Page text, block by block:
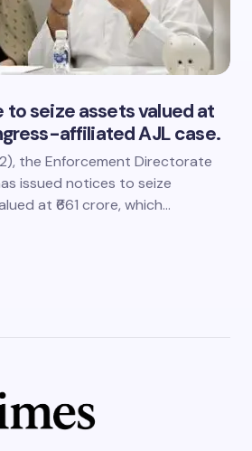
to seize assets valued at
affiliated AJL case.
the Enforcement Directorate
issued notices to seize
at ₹661 crore, which…